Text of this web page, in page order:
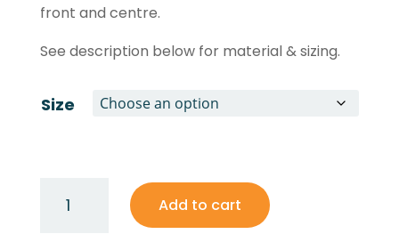
front and centre.
See description below for material & sizing.
Size
Racerback
Add to cart